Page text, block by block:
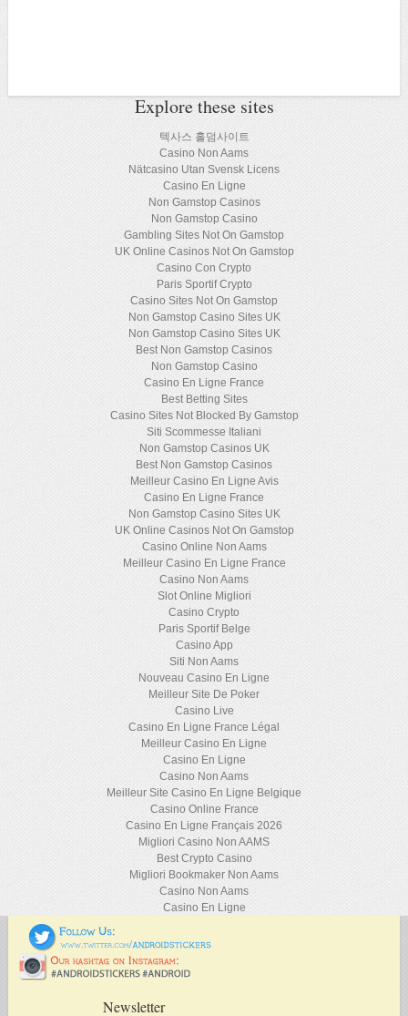
Explore these sites
텍사스 홀덤사이트
Casino Non Aams
Nätcasino Utan Svensk Licens
Casino En Ligne
Non Gamstop Casinos
Non Gamstop Casino
Gambling Sites Not On Gamstop
UK Online Casinos Not On Gamstop
Casino Con Crypto
Paris Sportif Crypto
Casino Sites Not On Gamstop
Non Gamstop Casino Sites UK
Non Gamstop Casino Sites UK
Best Non Gamstop Casinos
Non Gamstop Casino
Casino En Ligne France
Best Betting Sites
Casino Sites Not Blocked By Gamstop
Siti Scommesse Italiani
Non Gamstop Casinos UK
Best Non Gamstop Casinos
Meilleur Casino En Ligne Avis
Casino En Ligne France
Non Gamstop Casino Sites UK
UK Online Casinos Not On Gamstop
Casino Online Non Aams
Meilleur Casino En Ligne France
Casino Non Aams
Slot Online Migliori
Casino Crypto
Paris Sportif Belge
Casino App
Siti Non Aams
Nouveau Casino En Ligne
Meilleur Site De Poker
Casino Live
Casino En Ligne France Légal
Meilleur Casino En Ligne
Casino En Ligne
Casino Non Aams
Meilleur Site Casino En Ligne Belgique
Casino Online France
Casino En Ligne Français 2026
Migliori Casino Non AAMS
Best Crypto Casino
Migliori Bookmaker Non Aams
Casino Non Aams
Casino En Ligne
Newsletter